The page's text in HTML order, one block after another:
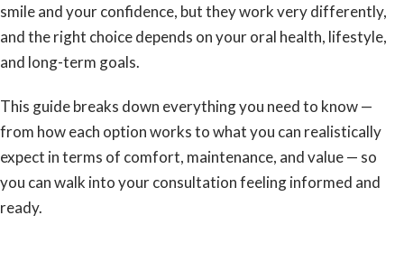
smile and your confidence, but they work very differently,
and the right choice depends on your oral health, lifestyle,
and long-term goals.
This guide breaks down everything you need to know —
from how each option works to what you can realistically
expect in terms of comfort, maintenance, and value — so
you can walk into your consultation feeling informed and
ready.